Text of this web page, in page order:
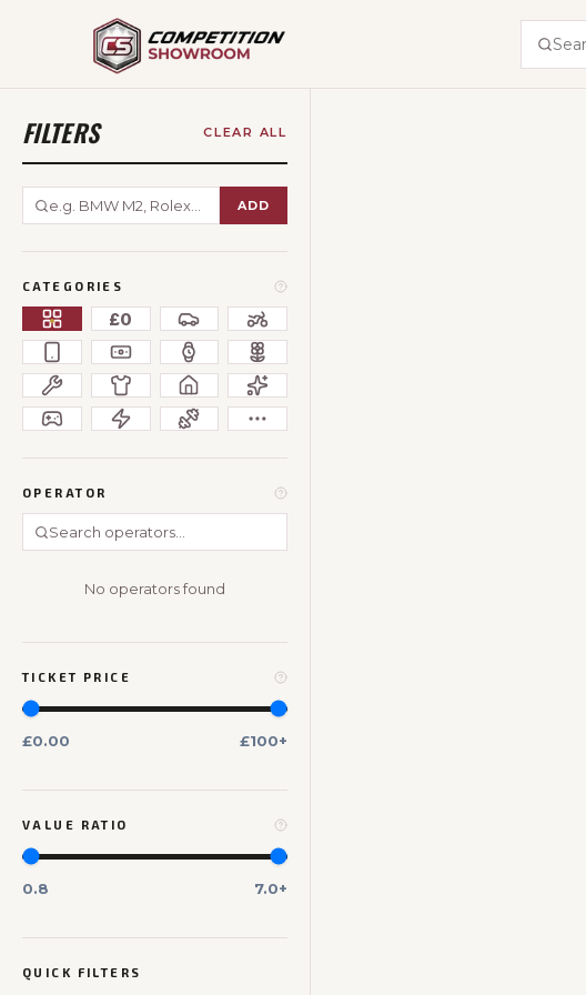
FILTERS CLEAR ALL
ADD
CATEGORIES
£0
OPERATOR
No operators found
TICKET PRICE
£0.00 £100+
VALUE RATIO
0.8 7.0+
QUICK FILTERS